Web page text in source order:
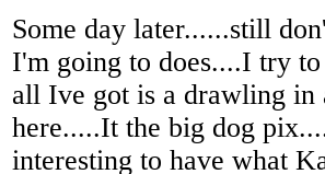
Some day later......still
I'm going to does....I try
all Ive got is a drawling in
here.....It the big dog
interesting to have what